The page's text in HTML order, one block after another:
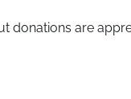
donations are